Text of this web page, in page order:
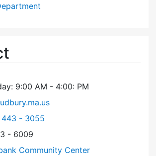
9:00 AM - 4:00: PM
on Aging at
443 - 3055
- 6009
Community Center